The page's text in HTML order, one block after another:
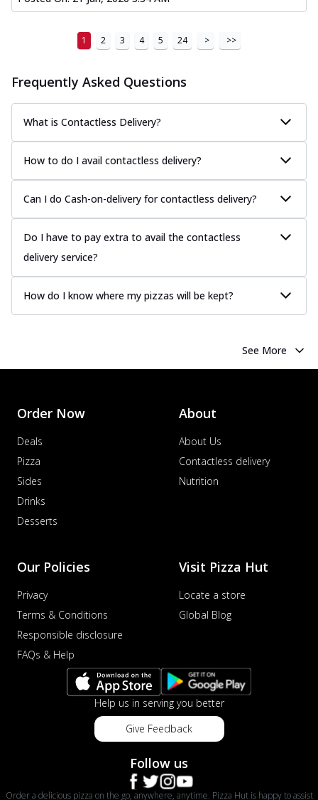
1 2 3 4 5 24 > >>
Frequently Asked Questions
What is Contactless Delivery?
How to do I avail contactless delivery?
Can I do Cash-on-delivery for contactless delivery?
Do I have to pay extra to avail the contactless
delivery service?
How do I know where my pizzas will be kept?
See More
Order Now
Deals
Pizza
Sides
Drinks
Desserts
About
About Us
Contactless delivery
Nutrition
Our Policies
Privacy
Terms & Conditions
Responsible disclosure
FAQs & Help
Visit Pizza Hut
Locate a store
Global Blog
Help us in serving you better
Give Feedback
Follow us
Order a delicious pizza on the go, anywhere, anytime. Pizza Hut is happy to assist